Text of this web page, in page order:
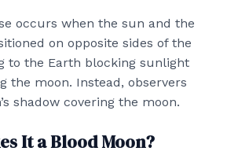
occurs when the sun and the
on opposite sides of the
to the Earth blocking sunlight
the moon. Instead, observers
shadow covering the moon.
It a Blood Moon?